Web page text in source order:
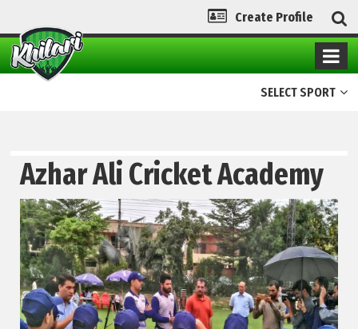
Create Profile
SELECT SPORT
Azhar Ali Cricket Academy